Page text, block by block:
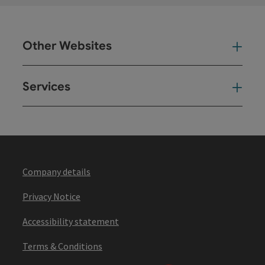
Other Websites
Services
Company details
Privacy Notice
Accessibility statement
Terms & Conditions